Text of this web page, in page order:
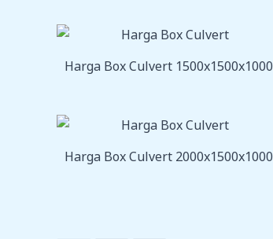
Harga Box Culvert 1500x1500x1000
Harga Box Culvert 2000x1500x1000